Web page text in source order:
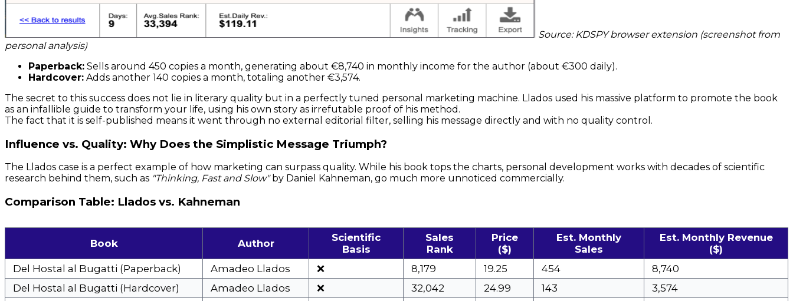
Source: KDSPY browser extension (screenshot from
personal analysis)
Paperback: Sells around 450 copies a month, generating about €8,740 in monthly income for the author (about €300 daily).
Hardcover: Adds another 140 copies a month, totaling another €3,574.
The secret to this success does not lie in literary quality but in a perfectly tuned personal marketing machine. Llados used his massive platform to promote the book
as an infallible guide to transform your life, using his own story as irrefutable proof of his method.
The fact that it is self-published means it went through no external editorial filter, selling his message directly and with no quality control.
Influence vs. Quality: Why Does the Simplistic Message Triumph?
The Llados case is a perfect example of how marketing can surpass quality. While his book tops the charts, personal development works with decades of scientific
research behind them, such as "Thinking, Fast and Slow"by Daniel Kahneman, go much more unnoticed commercially.
Comparison Table: Llados vs. Kahneman
Book Author
Scientific
Basis
Sales
Rank
Price
($)
Est. Monthly
Sales
Est. Monthly Revenue
($)
Del Hostal al Bugatti (Paperback)
Amadeo Llados ❌ 8,179 19.25 454
8,740
Del Hostal al Bugatti (Hardcover)
Amadeo Llados ❌ 32,042 24.99 143
3,574